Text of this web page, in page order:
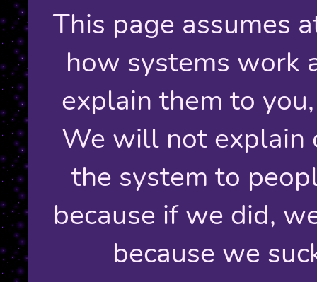
This page assumes
how systems work
explain them to
We will not explain
the system to
because if we did,
because we